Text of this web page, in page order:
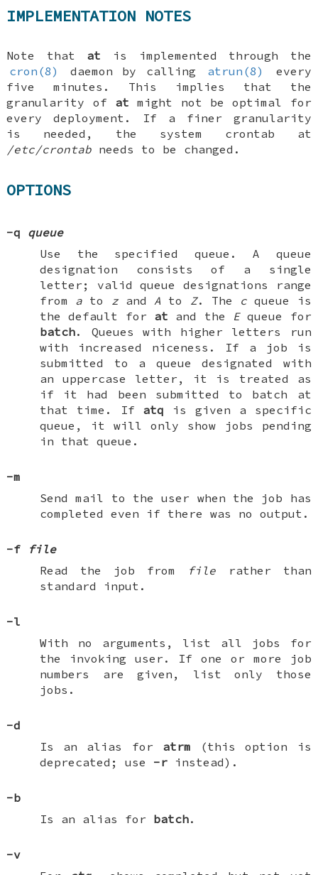
IMPLEMENTATION NOTES
Note that at is implemented through the
cron(8)
daemon by calling atrun(8)
every
five minutes. This implies that the
granularity of at might not be optimal for
every deployment. If a finer granularity
is needed, the system crontab at
/etc/crontab needs to be changed.
OPTIONS
-q queue
Use the specified queue. A queue
designation consists of a single
letter; valid queue designations range
from a to zandA to Z. The c queue is
the default for at and the Equeue for
batch. Queues with higher letters run
with increased niceness. If a job is
submitted to a queue designated with
an uppercase letter, it is treated as
if it had been submitted to batch at
that time. If atq is given a specific
queue, it will only show jobs pending
in that queue.
-m
Send mail to the user when the job has
completed even if there was no output.
-f
file
Read the job from
file rather than
standard input.
-l
With no arguments, list all jobs for
the invoking user. If one or more job
numbers are given, list only those
jobs.
-d
Is an alias for atrm (this option is
deprecated; use -rinstead).
-b
Is an alias for batch.
-v